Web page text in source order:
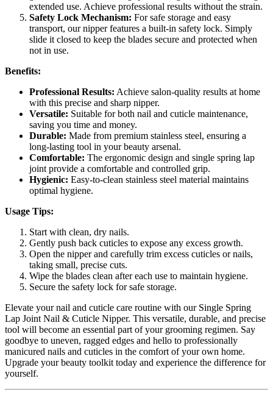
extended use. Achieve professional results without the strain.
Safety Lock Mechanism: For safe storage and easy
transport, our nipper features a built-in safety lock. Simply
slide it closed to keep the blades secure and protected when
not in use.
Benefits:
Professional Results: Achieve salon-quality results at home
with this precise and sharp nipper.
Versatile: Suitable for both nail and cuticle maintenance,
saving you time and money.
Durable: Made from premium stainless steel, ensuring a
long-lasting tool in your beauty arsenal.
Comfortable: The ergonomic design and single spring lap
joint provide a comfortable and controlled grip.
Hygienic: Easy-to-clean stainless steel material maintains
optimal hygiene.
Usage Tips:
Start with clean, dry nails.
Gently push back cuticles to expose any excess growth.
Open the nipper and carefully trim excess cuticles or nails,
taking small, precise cuts.
Wipe the blades clean after each use to maintain hygiene.
Secure the safety lock for safe storage.
Elevate your nail and cuticle care routine with our Single Spring
Lap Joint Nail & Cuticle Nipper. This versatile, durable, and precise
tool will become an essential part of your grooming regimen. Say
goodbye to uneven, ragged edges and hello to professionally
manicured nails and cuticles in the comfort of your own home.
Upgrade your beauty toolkit today and experience the difference for
yourself.